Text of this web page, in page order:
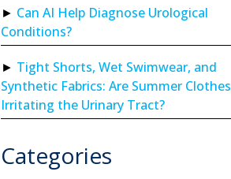
Can AI Help Diagnose Urological
Conditions?
Tight Shorts, Wet Swimwear, and
Synthetic Fabrics: Are Summer Clothes
Irritating the Urinary Tract?
Categories